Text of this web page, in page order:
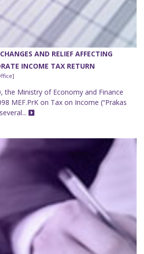
AND RELIEF AFFECTING
INCOME TAX RETURN
the Ministry of Economy and Finance
MEF.PrK on Tax on Income (“Prakas